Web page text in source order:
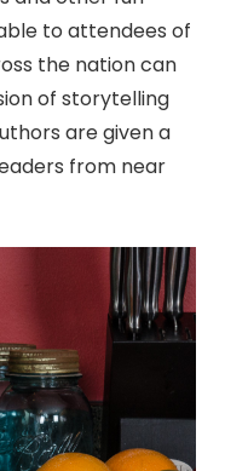
to attendees of
the nation can
of storytelling
are given a
from near